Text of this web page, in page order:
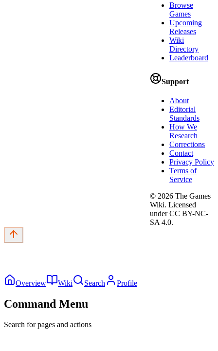
Browse
Games
Upcoming
Releases
Wiki
Directory
Leaderboard
Support
About
Editorial
Standards
How We
Research
Corrections
Contact
Privacy Policy
Terms of
Service
© 2026 The Games
Wiki. Licensed
under CC BY-NC-
SA 4.0.
Overview Wiki Search Profile
Command Menu
Search for pages and actions